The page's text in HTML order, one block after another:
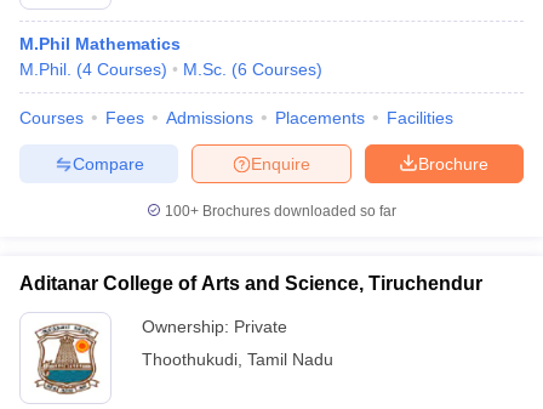
M.Phil Mathematics
M.Phil. (4 Courses) M.Sc. (6 Courses)
Courses Fees Admissions Placements Facilities
Brochure
Enquire
Compare
100+ Brochures downloaded so far
Aditanar College of Arts and Science, Tiruchendur
Ownership: Private
Thoothukudi Tamil Nadu